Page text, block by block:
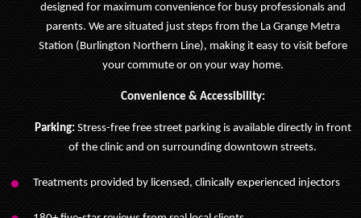
designed for maximum convenience for busy professionals and
parents. We are situated just steps from the La Grange Metra
Station (Burlington Northern Line), making it easy to visit before
your commute or on your way home.
Convenience & Accessibility:
Parking:Stress-free free street parking is available directly in front
of the clinic and on surrounding downtown streets.
Treatments provided by licensed, clinically experienced injectors